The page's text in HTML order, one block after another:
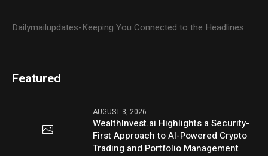
Dailymailupdates-Keeping You Connected to the Headlines
Featured
AUGUST 3, 2026
WealthInvest.ai Highlights a Security-
First Approach to AI-Powered Crypto
Trading and Portfolio Management